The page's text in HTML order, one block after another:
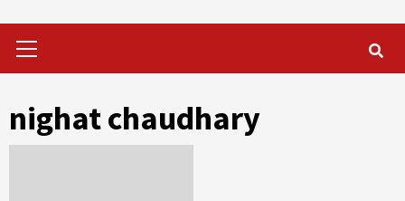
Menu
nighat chaudhary